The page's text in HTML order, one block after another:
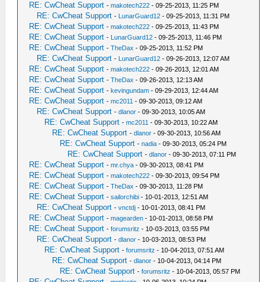
RE: CwCheat Support -makotech222 - 09-25-2013, 11:25 PM
RE: CwCheat Support - LunarGuard12 - 09-25-2013, 11:31 PM
RE: CwCheat Support -makotech222 - 09-25-2013, 11:43 PM
RE: CwCheat Support - LunarGuard12 - 09-25-2013, 11:46 PM
RE: CwCheat Support -TheDax - 09-25-2013, 11:52 PM
RE: CwCheat Support - LunarGuard12 - 09-26-2013, 12:07 AM
RE: CwCheat Support -makotech222 - 09-26-2013, 12:01 AM
RE: CwCheat Support -TheDax - 09-26-2013, 12:13 AM
RE: CwCheat Support -kevingundam - 09-29-2013, 12:44 AM
RE: CwCheat Support -mc2011 - 09-30-2013, 09:12 AM
RE: CwCheat Support -dlanor - 09-30-2013, 10:05 AM
RE: CwCheat Support -mc2011 - 09-30-2013, 10:22 AM
RE: CwCheat Support -dlanor - 09-30-2013, 10:56 AM
RE: CwCheat Support -nadia - 09-30-2013, 05:24 PM
RE: CwCheat Support -dlanor - 09-30-2013, 07:11 PM
RE: CwCheat Support -mr.chya - 09-30-2013, 08:41 PM
RE: CwCheat Support -makotech222 - 09-30-2013, 09:54 PM
RE: CwCheat Support -TheDax - 09-30-2013, 11:28 PM
RE: CwCheat Support -sailorchibi - 10-01-2013, 12:51 AM
RE: CwCheat Support -vnctdj - 10-01-2013, 08:41 PM
RE: CwCheat Support -magearden - 10-01-2013, 08:58 PM
RE: CwCheat Support -forumsritz - 10-03-2013, 03:55 PM
RE: CwCheat Support -dlanor - 10-03-2013, 08:53 PM
RE: CwCheat Support -forumsritz - 10-04-2013, 07:51 AM
RE: CwCheat Support -dlanor - 10-04-2013, 04:14 PM
RE: CwCheat Support -forumsritz - 10-04-2013, 05:57 PM